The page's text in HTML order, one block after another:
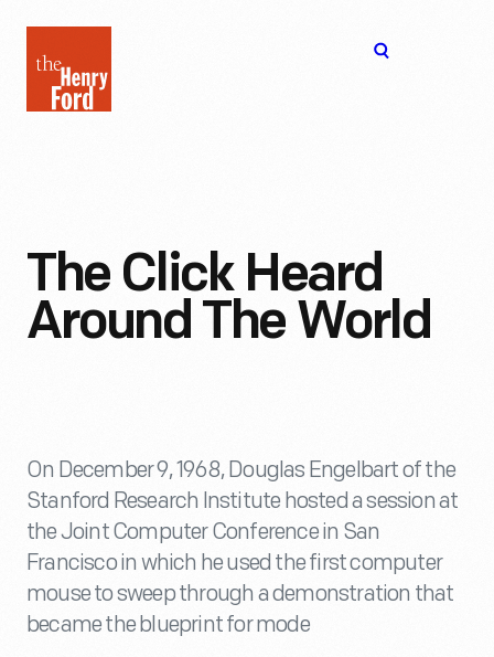
Henry
Ford
The Click Heard
Around The World
On December 9, 1968, Douglas Engelbart of the
Stanford Research Institute hosted a session at
the Joint Computer Conference in San
Francisco in which he used the first computer
mouse to sweep through a demonstration that
became the blueprint for mode